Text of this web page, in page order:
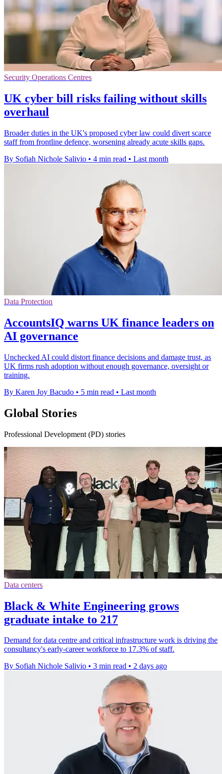
Security Operations Centres
UK cyber bill risks failing without skills
overhaul
Broader duties in the UK's proposed cyber law could divert scarce
staff from frontline defence, worsening already acute skills gaps.
By Sofiah Nichole Salivio • 4 min read • Last month
Data Protection
AccountsIQ warns UK finance leaders on
AI governance
Unchecked AI could distort finance decisions and damage trust, as
UK firms rush adoption without enough governance, oversight or
training.
By Karen Joy Bacudo • 5 min read • Last month
Global Stories
Professional Development (PD) stories
Data centers
Black & White Engineering grows
graduate intake to 217
Demand for data centre and critical infrastructure work is driving the
consultancy's early-career workforce to 17.3% of staff.
By Sofiah Nichole Salivio • 3 min read • 2 days ago